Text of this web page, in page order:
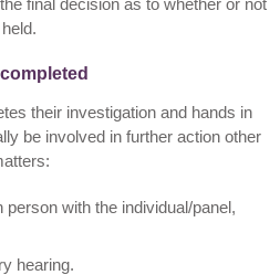
final decision as to whether or not
their investigation and hands in
be involved in further action other
with the individual/panel,
hearing.